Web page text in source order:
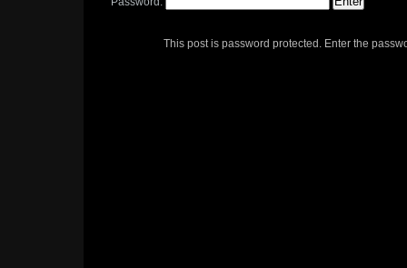
This post is password protected. Enter the